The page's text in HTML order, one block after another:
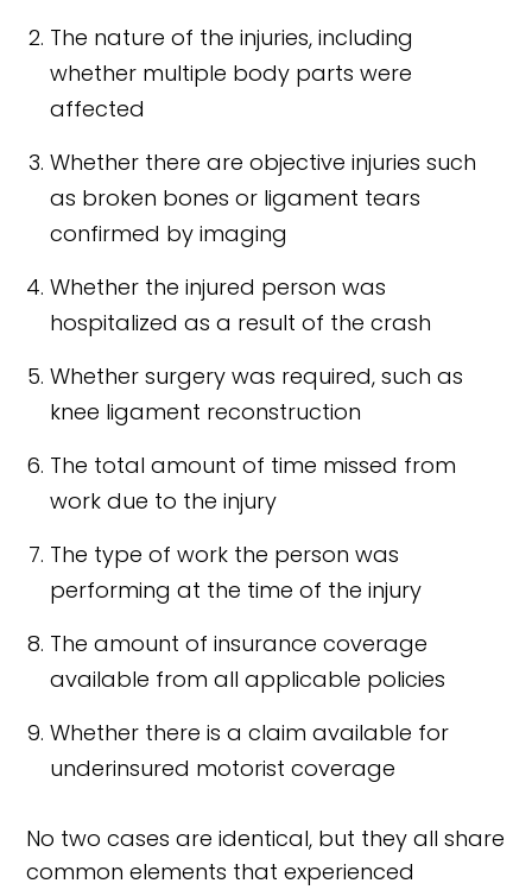
The nature of the injuries, including
whether multiple body parts were
affected
Whether there are objective injuries such
as broken bones or ligament tears
confirmed by imaging
Whether the injured person was
hospitalized as a result of the crash
Whether surgery was required, such as
knee ligament reconstruction
The total amount of time missed from
work due to the injury
The type of work the person was
performing at the time of the injury
The amount of insurance coverage
available from all applicable policies
Whether there is a claim available for
underinsured motorist coverage
No two cases are identical, but they all share
common elements that experienced